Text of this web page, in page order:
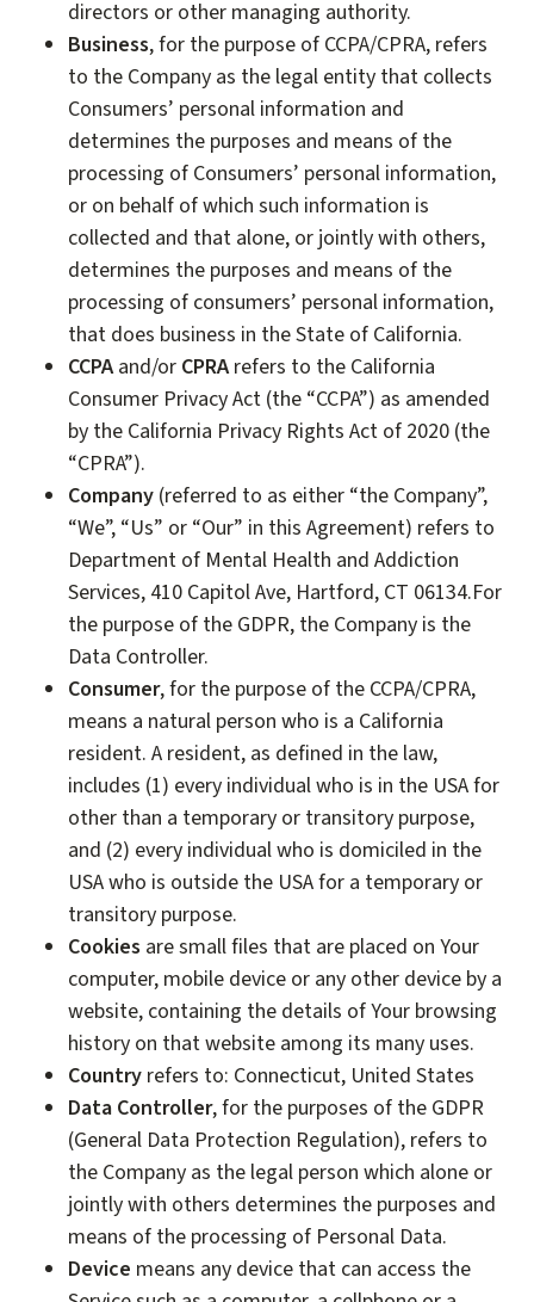
directors or other managing authority.
Business, for the purpose of CCPA/CPRA, refers
to the Company as the legal entity that collects
Consumers’ personal information and
determines the purposes and means of the
processing of Consumers’ personal information,
or on behalf of which such information is
collected and that alone, or jointly with others,
determines the purposes and means of the
processing of consumers’ personal information,
that does business in the State of California.
CCPAand/or CPRArefers to the California
Consumer Privacy Act (the “CCPA”) as amended
by the California Privacy Rights Act of 2020 (the
“CPRA”).
Company(referred to as either “the Company”,
“We”, “Us” or “Our” in this Agreement) refers to
Department of Mental Health and Addiction
Services, 410 Capitol Ave, Hartford, CT 06134.For
the purpose of the GDPR, the Company is the
Data Controller.
Consumer, for the purpose of the CCPA/CPRA,
means a natural person who is a California
resident. A resident, as defined in the law,
includes (1) every individual who is in the USA for
other than a temporary or transitory purpose,
and (2) every individual who is domiciled in the
USA who is outside the USA for a temporary or
transitory purpose.
Cookies are small files that are placed on Your
computer, mobile device or any other device by a
website, containing the details of Your browsing
history on that website among its many uses.
Countryrefers to: Connecticut, United States
Data Controller, for the purposes of the GDPR
(General Data Protection Regulation), refers to
the Company as the legal person which alone or
jointly with others determines the purposes and
means of the processing of Personal Data.
Device means any device that can access the